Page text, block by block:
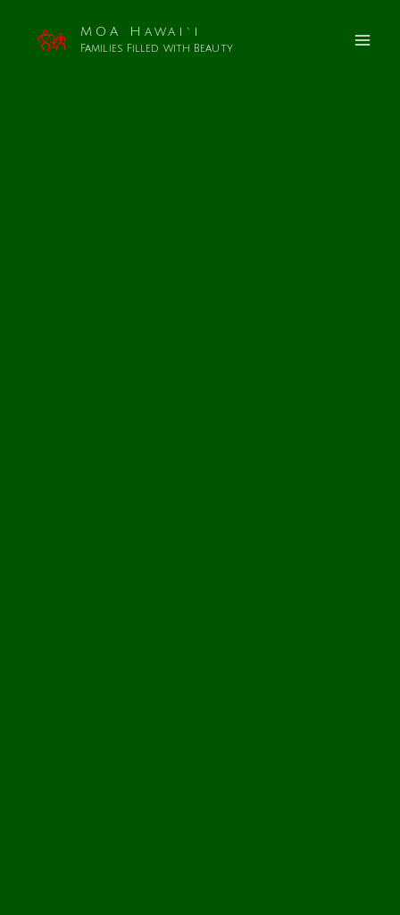
MOA Hawai`i
Families Filled with Beauty